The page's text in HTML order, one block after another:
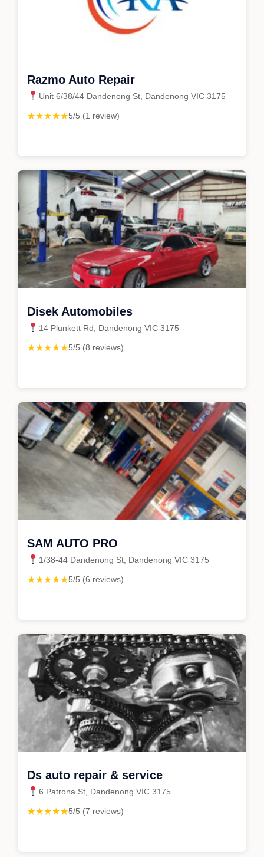
Razmo Auto Repair
Unit 6/38/44 Dandenong St, Dandenong VIC 3175
★★★★★5/5 (1 review)
Disek Automobiles
14 Plunkett Rd, Dandenong VIC 3175
★★★★★5/5 (8 reviews)
SAM AUTO PRO
1/38-44 Dandenong St, Dandenong VIC 3175
★★★★★5/5 (6 reviews)
Ds auto repair & service
6 Patrona St, Dandenong VIC 3175
★★★★★5/5 (7 reviews)